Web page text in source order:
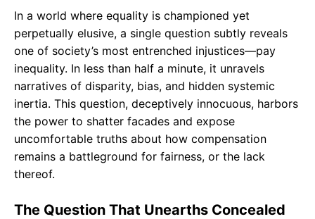
In a world where equality is championed yet
perpetually elusive, a single question subtly reveals
one of society’s most entrenched injustices—pay
inequality. In less than half a minute, it unravels
narratives of disparity, bias, and hidden systemic
inertia. This question, deceptively innocuous, harbors
the power to shatter facades and expose
uncomfortable truths about how compensation
remains a battleground for fairness, or the lack
thereof.
The Question That Unearths Concealed